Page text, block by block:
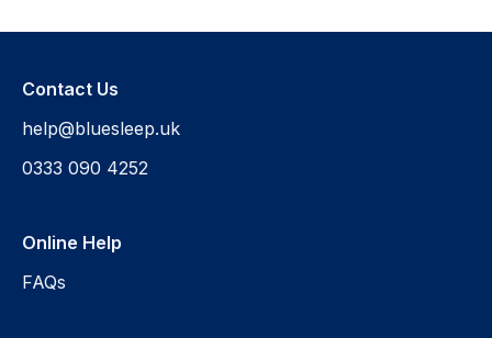
Contact Us
help@bluesleep.uk
0333 090 4252
Online Help
FAQs